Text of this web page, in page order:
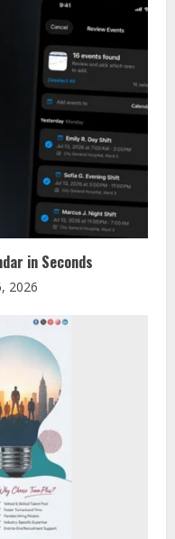
in Seconds
2026
DJ Reaching
to Calendar